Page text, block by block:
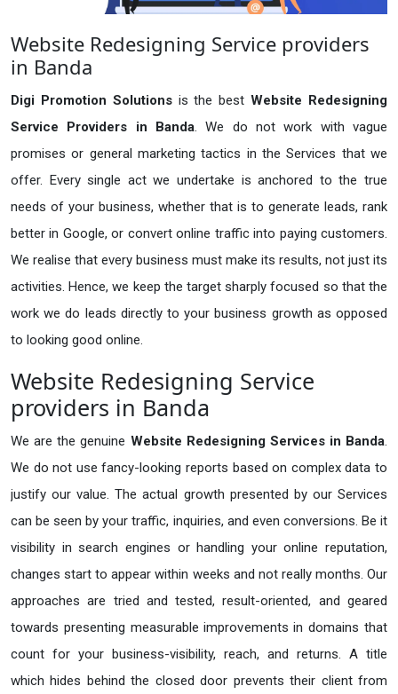
Website Redesigning Service providers
in Banda
Digi Promotion Solutions is the bestWebsite Redesigning
Service Providers in Banda. We do not work with vague
promises or general marketing tactics in the Services that we
offer. Every single act we undertake is anchored to the true
needs of your business, whether that is to generate leads, rank
better in Google, or convert online traffic into paying customers.
We realise that every business must make its results, not just its
activities. Hence, we keep the target sharply focused so that the
work we do leads directly to your business growth as opposed
to looking good online.
Website Redesigning Service
providers in Banda
We are the genuine Website Redesigning Services in Banda.
We do not use fancy-looking reports based on complex data to
justify our value. The actual growth presented by our Services
can be seen by your traffic, inquiries, and even conversions. Be it
visibility in search engines or handling your online reputation,
changes start to appear within weeks and not really months. Our
approaches are tried and tested, result-oriented, and geared
towards presenting measurable improvements in domains that
count for your business-visibility, reach, and returns. A title
which hides behind the closed door prevents their client from